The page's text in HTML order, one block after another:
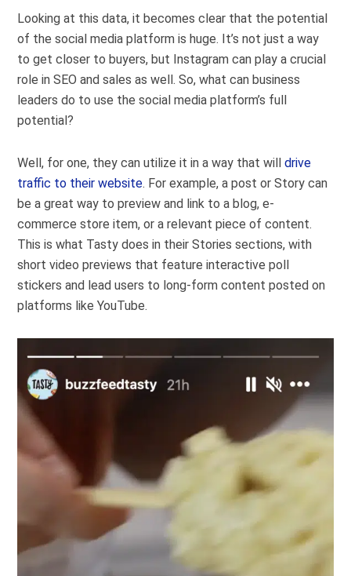
Looking at this data, it becomes clear that the potential
of the social media platform is huge. It’s not just a way
to get closer to buyers, but Instagram can play a crucial
role in SEO and sales as well.So, what can business
leaders do to use the social media platform’s full
potential?
Well, for one, they can utilize it in a way that willdrive
traffic to their website. For example, a post or Story can
be a great way to preview and link to a blog, e-
commerce store item, or a relevant piece of content.
This is what Tasty does in their Stories sections, with
short video previews that feature interactive poll
stickers and lead users to long-form content posted on
platforms like YouTube.